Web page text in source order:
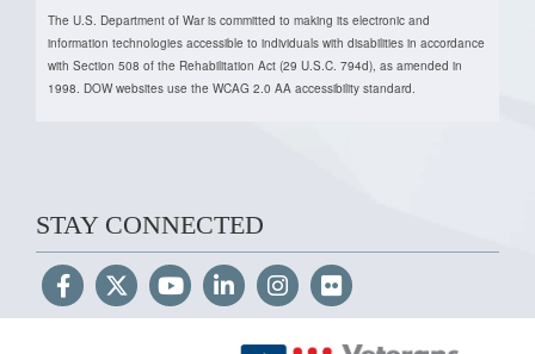
The U.S. Department of War is committed to making its electronic and
information technologies accessible to individuals with disabilities in accordance
with Section 508 of the Rehabilitation Act (29 U.S.C. 794d), as amended in
1998. DOW websites use the WCAG 2.0 AA accessibility standard.
STAY CONNECTED